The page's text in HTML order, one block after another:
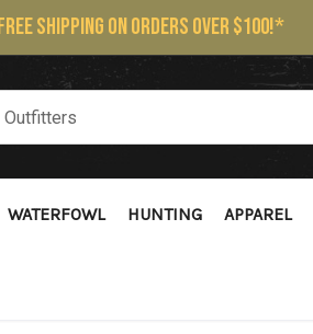
SHIPPING ON ORDERS OVER $100!*
WATERFOWL HUNTING APPAREL